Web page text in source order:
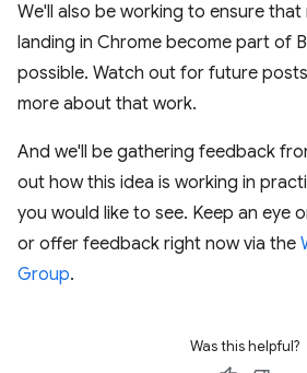
We'll also be working to ensure
landing in Chrome become part of
possible. Watch out for future
more about that work.
And we'll be gathering feedback
out how this idea is working in
you would like to see. Keep an eye
or offer feedback right now via the
Group.
Was this helpful?